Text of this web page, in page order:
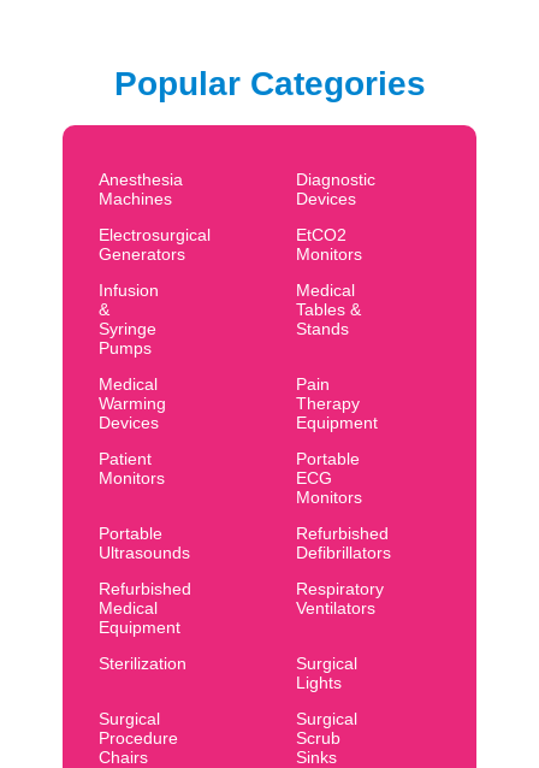
Popular Categories
Anesthesia
Machines
Diagnostic
Devices
Electrosurgical
Generators
EtCO2
Monitors
Infusion
&
Syringe
Pumps
Medical
Tables &
Stands
Medical
Warming
Devices
Pain
Therapy
Equipment
Patient
Monitors
Portable
ECG
Monitors
Portable
Ultrasounds
Refurbished
Defibrillators
Refurbished
Medical
Equipment
Respiratory
Ventilators
Sterilization
Surgical
Lights
Surgical
Procedure
Chairs
Surgical
Scrub
Sinks